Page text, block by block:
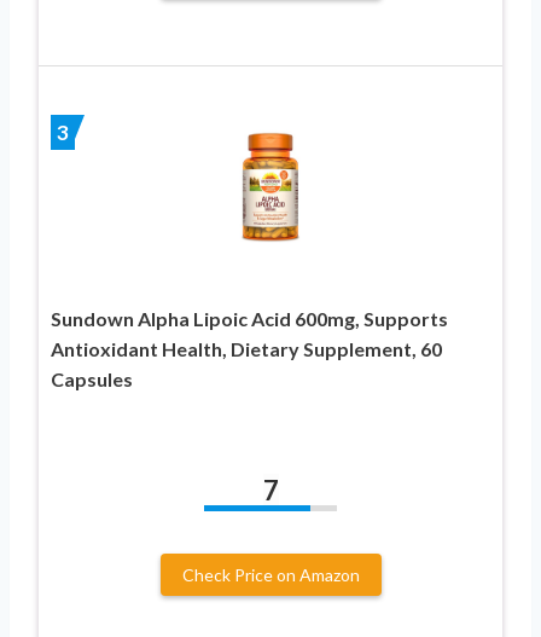
3
Sundown Alpha Lipoic Acid 600mg, Supports
Antioxidant Health, Dietary Supplement, 60
Capsules
7
Check Price on Amazon